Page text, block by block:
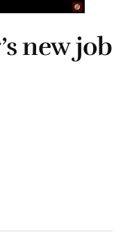
new job